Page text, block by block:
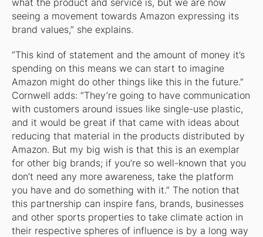
what the product and service is, but we are now
seeing a movement towards Amazon expressing its
brand values,” she explains.
“This kind of statement and the amount of money it’s
spending on this means we can start to imagine
Amazon might do other things like this in the future.”
Cornwell adds: “They’re going to have communication
with customers around issues like single-use plastic,
and it would be great if that came with ideas about
reducing that material in the products distributed by
Amazon. But my big wish is that this is an exemplar
for other big brands; if you’re so well-known that you
don’t need any more awareness, take the platform
you have and do something with it.” The notion that
this partnership can inspire fans, brands, businesses
and other sports properties to take climate action in
their respective spheres of influence is by a long way